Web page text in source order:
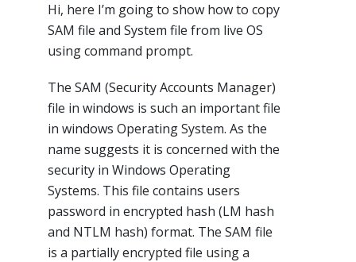
Hi, here I’m going to show how to copy
SAM file and System file from live OS
using command prompt.
The SAM (Security Accounts Manager)
file in windows is such an important file
in windows Operating System. As the
name suggests it is concerned with the
security in Windows Operating
Systems. This file contains users
password in encrypted hash (LM hash
and NTLM hash) format. The SAM file
is a partially encrypted file using a